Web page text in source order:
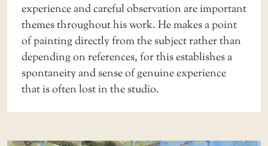
experience and careful observation are important
themes throughout his work. He makes a point
of painting directly from the subject rather than
depending on references, for this establishes a
spontaneity and sense of genuine experience
that is often lost in the studio.